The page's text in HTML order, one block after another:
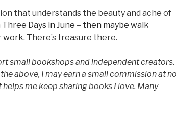
that understands the beauty and ache of
Three Days in June – then maybe walk
work. There’s treasure there.
small bookshops and independent creators.
above, I may earn a small commission at no
me keep sharing books I love. Many